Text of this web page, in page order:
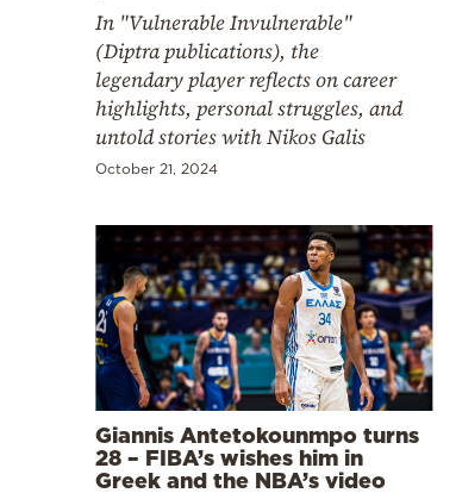
In "Vulnerable Invulnerable"
(Diptra publications), the
legendary player reflects on career
highlights, personal struggles, and
untold stories with Nikos Galis
October 21, 2024
Giannis Antetokounmpo turns
28 – FIBA’s wishes him in
Greek and the NBA’s video